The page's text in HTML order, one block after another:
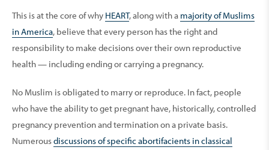
This is at the core of why HEART, along with a majority of Muslims
in America, believe that every person has the right and
responsibility to make decisions over their own reproductive
health — including ending or carrying a pregnancy.
No Muslim is obligated to marry or reproduce. In fact, people
who have the ability to get pregnant have, historically, controlled
pregnancy prevention and termination on a private basis.
Numerousdiscussions of specific abortifacients in classical